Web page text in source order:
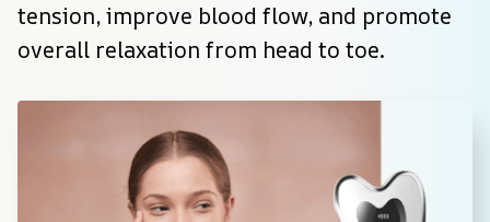
tension, improve blood flow, and promote
overall relaxation from head to toe.